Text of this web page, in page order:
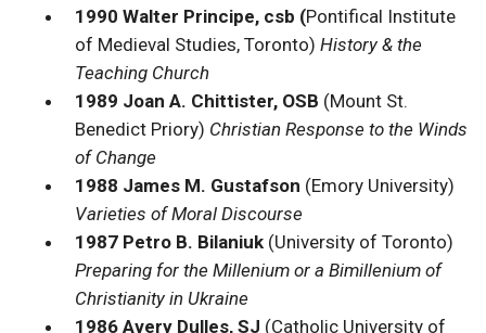
1990 Walter Principe, csb (Pontifical Institute
of Medieval Studies, Toronto) History & the
Teaching Church
1989 Joan A. Chittister, OSB (Mount St.
Benedict Priory) Christian Response to the Winds
of Change
1988 James M. Gustafson (Emory University)
Varieties of Moral Discourse
1987 Petro B. Bilaniuk(University of Toronto)
Preparing for the Millenium or a Bimillenium of
Christianity in Ukraine
1986 Avery Dulles, SJ (Catholic University of